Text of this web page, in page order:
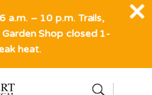
a.m. – 10 p.m. Trails,
Shop closed 1-
heat.